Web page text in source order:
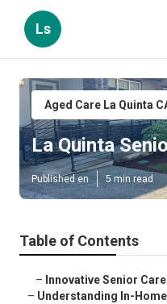
Ls
Aged Care La Quinta
La Quinta
Published en 5 min read
Table of Contents
– Innovative Senior Care
– Understanding In-